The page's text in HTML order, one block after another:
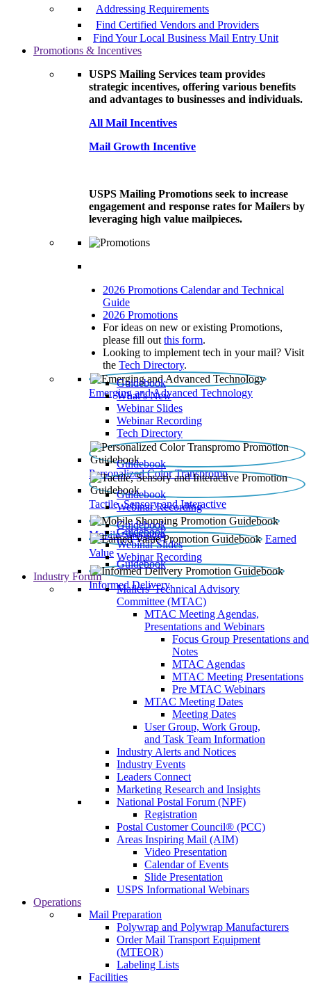
Addressing Requirements
Find Certified Vendors and Providers
Find Your Local Business Mail Entry Unit
Promotions & Incentives
USPS Mailing Services team provides
strategic incentives, offering various benefits
and advantages to businesses and individuals.
All Mail Incentives
Mail Growth Incentive
USPS Mailing Promotions seek to increase
engagement and response rates for Mailers by
leveraging high value mailpieces.
2026 Promotions Calendar and Technical
Guide
2026 Promotions
For ideas on new or existing Promotions,
please fill out this form.
Looking to implement tech in your mail? Visit
the Tech Directory.
Emerging and Advanced Technology
Guidebook
What’s New
Webinar Slides
Webinar Recording​
Tech Directory
Personalized Color Transpromo
Guidebook
Tactile, Sensory and Interactive
Guidebook
Webinar Recording
Mobile Shopping
Guidebook
Earned
Value
Guidebook
Webinar Slides
Webinar Recording
Informed Delivery
Guidebook
Industry Forum
Mailers' Technical Advisory
Committee (MTAC)
MTAC Meeting Agendas,
Presentations and Webinars
Focus Group Presentations and
Notes
MTAC Agendas
MTAC Meeting Presentations
Pre MTAC Webinars
MTAC Meeting Dates
Meeting Dates
User Group, Work Group,
and Task Team Information
Industry Alerts and Notices
Industry Events
Leaders Connect
Marketing Research and Insights
National Postal Forum (NPF)
Registration
Postal Customer Council® (PCC)
Areas Inspiring Mail (AIM)
Video Presentation
Calendar of Events
Slide Presentation
USPS Informational Webinars
Operations
Mail Preparation
Polywrap and Polywrap Manufacturers
Order Mail Transport Equipment
(MTEOR)
Labeling Lists
Facilities